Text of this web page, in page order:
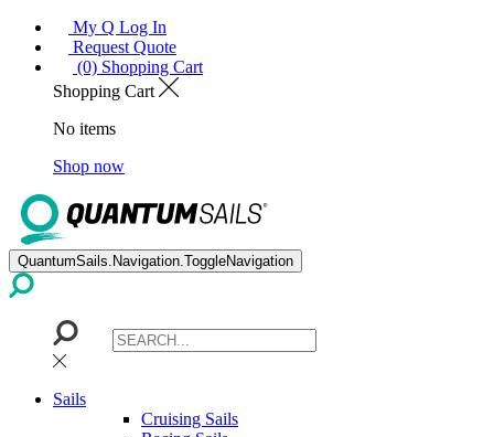
My Q Log In
Request Quote
(0) Shopping Cart
Shopping Cart
No items
Shop now
QuantumSails.Navigation.ToggleNavigation
Sails
Cruising Sails